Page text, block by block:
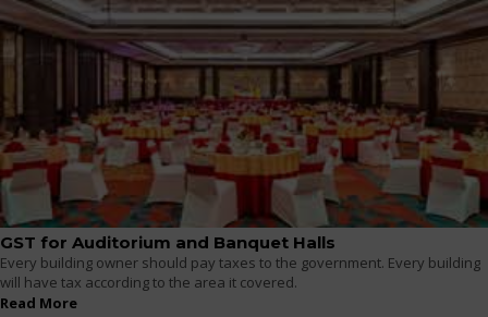
GST for Auditorium and Banquet Halls
Every building owner should pay taxes to the government. Every building
will have tax according to the area it covered.
Read More